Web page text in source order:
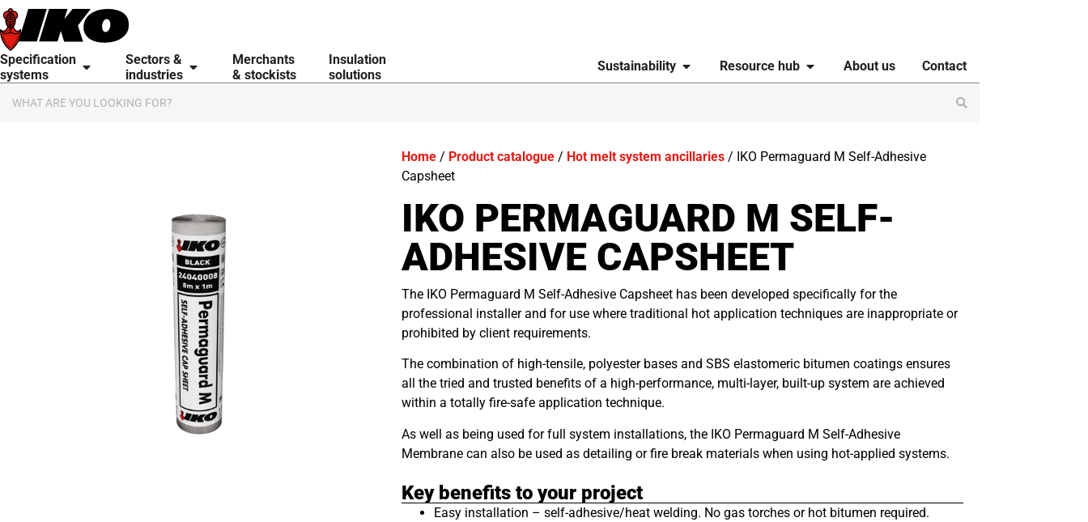
Specification
systems
Sectors &
industries
Merchants
& stockists
Insulation
solutions
Sustainability Resource hub About us Contact
Home/ Product catalogue/ Hot melt system ancillaries/ IKO Permaguard M Self-Adhesive
Capsheet
IKO PERMAGUARD M SELF-
ADHESIVE CAPSHEET
The IKO Permaguard M Self-Adhesive Capsheet has been developed specifically for the
professional installer and for use where traditional hot application techniques are inappropriate or
prohibited by client requirements.
The combination of high-tensile, polyester bases and SBS elastomeric bitumen coatings ensures
all the tried and trusted benefits of a high-performance, multi-layer, built-up system are achieved
within a totally fire-safe application technique.
As well as being used for full system installations, the IKO Permaguard M Self-Adhesive
Membrane can also be used as detailing or fire break materials when using hot-applied systems.
Key benefits to your project
Easy installation – self-adhesive/heat welding. No gas torches or hot bitumen required.